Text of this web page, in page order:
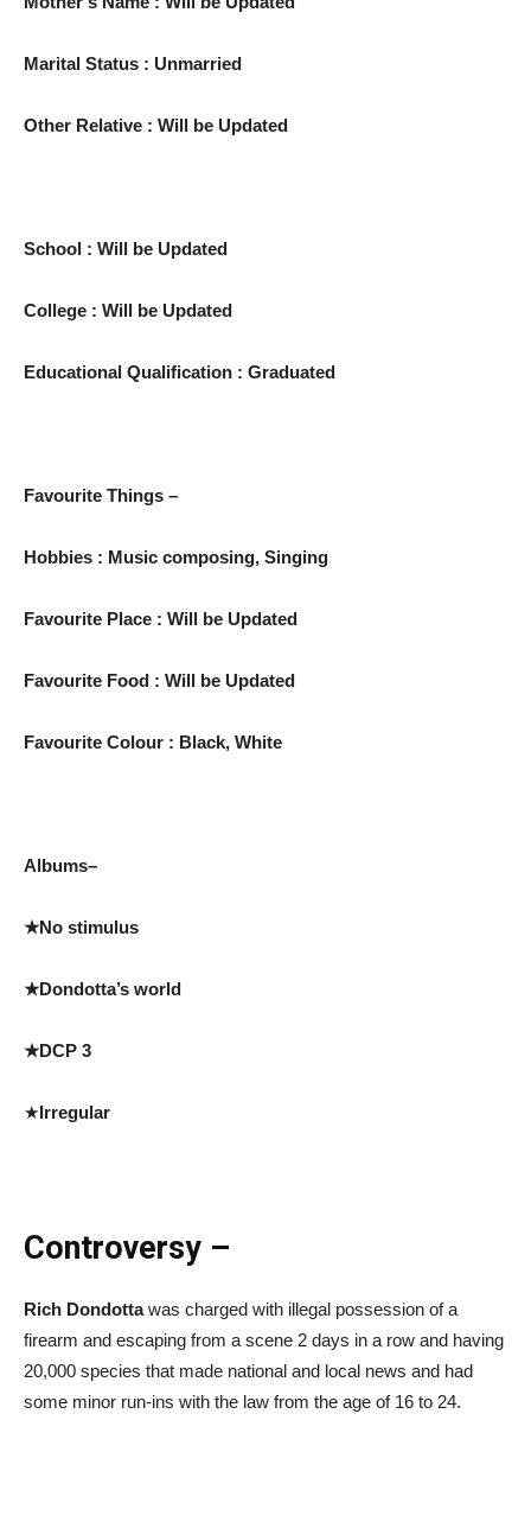
Marital Status : Unmarried
Other Relative : Will be Updated
School : Will be Updated
College : Will be Updated
Educational Qualification : Graduated
Favourite Things –
Hobbies : Music composing, Singing
Favourite Place : Will be Updated
Favourite Food : Will be Updated
Favourite Colour : Black, White
Albums–
★No stimulus
★Dondotta’s world
★DCP 3
★Irregular
Controversy –
Rich Dondottawas charged with illegal possession of a
firearm and escaping from a scene 2 days in a row and having
20,000 species that made national and local news and had
some minor run-ins with the law from the age of 16 to 24.